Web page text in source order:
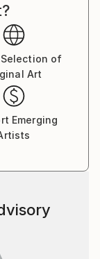
in Fine Arts
University of
her family
in the
and began
her free time.
a full-time
work is
galleries,
be closer to
permanently
of
Art
Emerging